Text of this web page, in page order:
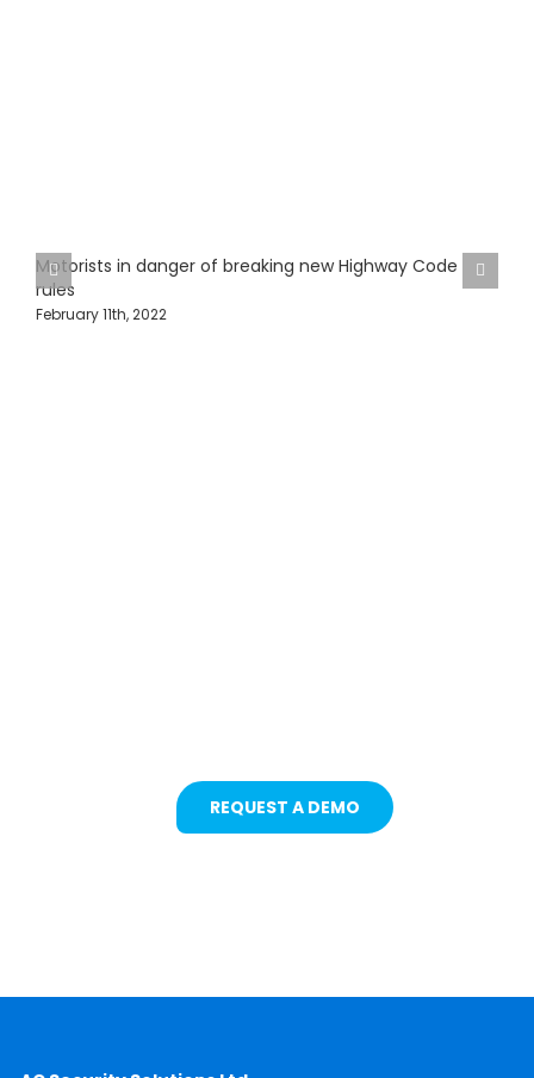
Motorists in danger of breaking new Highway Code
rules
February 11th, 2022
REQUEST A DEMO